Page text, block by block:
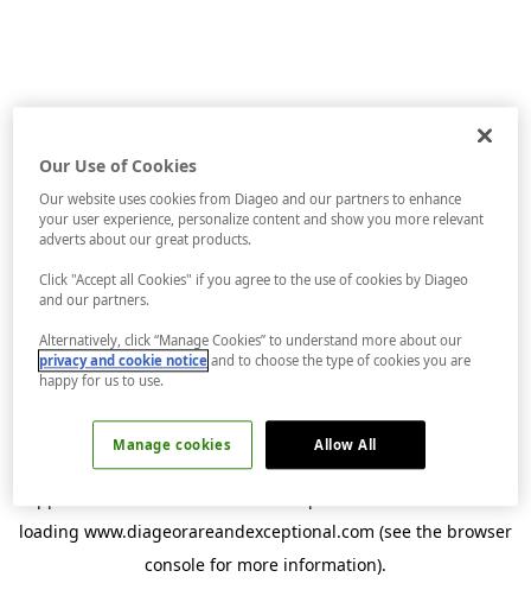
loading www.diageorareandexceptional.com (see the browser
console for more information).
Our Use of Cookies
Our website uses cookies from Diageo and our partners to enhance
your user experience, personalize content and show you more relevant
adverts about our great products.
Click "Accept all Cookies" if you agree to the use of cookies by Diageo
and our partners.
Alternatively, click “Manage Cookies” to understand more about our
privacy and cookie notice and to choose the type of cookies you are
happy for us to use.
Manage cookies Allow All